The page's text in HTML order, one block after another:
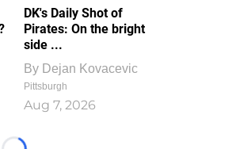
DK's Daily Shot of
Pirates: On the bright
side ...
By Dejan Kovacevic
Pittsburgh
Aug 7, 2026